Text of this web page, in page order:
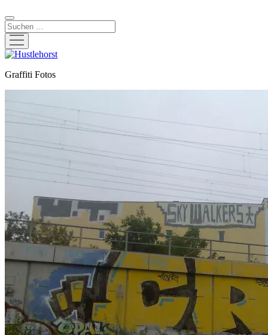
Suchen
Menü
öffnen
Hustlehorst
Graffiti Fotos